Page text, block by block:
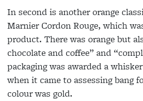
In second is another orange
Marnier Cordon Rouge, which
product. There was orange but
chocolate and coffee” and
packaging was awarded a
when it came to assessing bang
colour was gold.